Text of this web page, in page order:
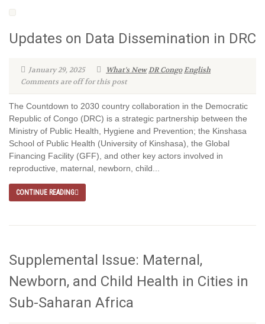
Updates on Data Dissemination in DRC
January 29, 2025 What's NewDR CongoEnglish
Comments are off for this post
The Countdown to 2030 country collaboration in the Democratic
Republic of Congo (DRC) is a strategic partnership between the
Ministry of Public Health, Hygiene and Prevention; the Kinshasa
School of Public Health (University of Kinshasa), the Global
Financing Facility (GFF), and other key actors involved in
reproductive, maternal, newborn, child...
CONTINUE READING
Supplemental Issue: Maternal,
Newborn, and Child Health in Cities in
Sub-Saharan Africa